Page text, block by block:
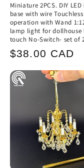
Miniature 2PCS. DIY LED
base with wire Touchless
operation with Wand
lamp light for dollhouse
touch No-Switch- set of
Regular
$38.00 CAD